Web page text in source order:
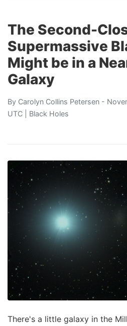
The Second-
Supermassive
Might be in a
Galaxy
By Carolyn Collins Petersen -
UTC | Black Holes
There's a little galaxy in the